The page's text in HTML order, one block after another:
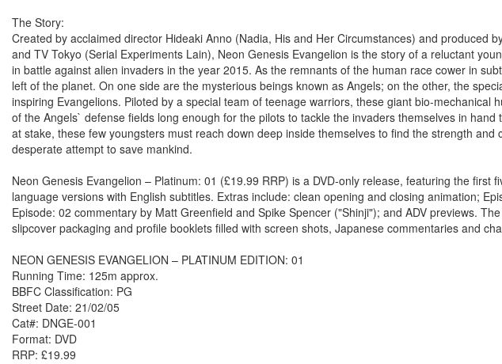
The Story:
Created by acclaimed director Hideaki Anno (Nadia, His and Her Circumstances) and produced
and TV Tokyo (Serial Experiments Lain), Neon Genesis Evangelion is the story of a reluctant
in battle against alien invaders in the year 2015. As the remnants of the human race cower in
left of the planet. On one side are the mysterious beings known as Angels; on the other, the
inspiring Evangelions. Piloted by a special team of teenage warriors, these giant bio-mechanical
of the Angels` defense fields long enough for the pilots to tackle the invaders themselves in
at stake, these few youngsters must reach down deep inside themselves to find the strength
desperate attempt to save mankind.
Neon Genesis Evangelion – Platinum: 01 (£19.99 RRP) is a DVD-only release, featuring the first
language versions with English subtitles. Extras include: clean opening and closing animation;
Episode: 02 commentary by Matt Greenfield and Spike Spencer ("Shinji"); and ADV previews.
slipcover packaging and profile booklets filled with screen shots, Japanese commentaries and
NEON GENESIS EVANGELION – PLATINUM EDITION: 01
Running Time: 125m approx.
BBFC Classification: PG
Street Date: 21/02/05
Cat#: DNGE-001
Format: DVD
RRP: £19.99